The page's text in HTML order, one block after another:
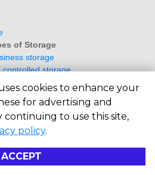
of Storage
storage
controlled storage
Storage
Storage
Reserved
|
Terms & Conditions
cookies to enhance your
for advertising and
continuing to use this site,
policy.
ACCEPT